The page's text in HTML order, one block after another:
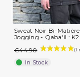
Sweat Noir Bi-Matière
Jogging - Qaba'il : K2
€44.90
In Stock